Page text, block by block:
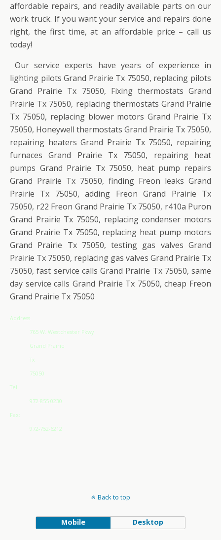
affordable repairs, and readily available parts on our
work truck. If you want your service and repairs done
right, the first time, at an affordable price – call us
today!
Our service experts have years of experience in
lighting pilots Grand Prairie Tx 75050, replacing pilots
Grand Prairie Tx 75050, Fixing thermostats Grand
Prairie Tx 75050, replacing thermostats Grand Prairie
Tx 75050, replacing blower motors Grand Prairie Tx
75050, Honeywell thermostats Grand Prairie Tx 75050,
repairing heaters Grand Prairie Tx 75050, repairing
furnaces Grand Prairie Tx 75050, repairing heat
pumps Grand Prairie Tx 75050, heat pump repairs
Grand Prairie Tx 75050, finding Freon leaks Grand
Prairie Tx 75050, adding Freon Grand Prairie Tx
75050, r22 Freon Grand Prairie Tx 75050, r410a Puron
Grand Prairie Tx 75050, replacing condenser motors
Grand Prairie Tx 75050, replacing heat pump motors
Grand Prairie Tx 75050, testing gas valves Grand
Prairie Tx 75050, replacing gas valves Grand Prairie Tx
75050, fast service calls Grand Prairie Tx 75050, same
day service calls Grand Prairie Tx 75050, cheap Freon
Grand Prairie Tx 75050
Address
765 W. Westchester Pkwy
Grand Prairie
Tx
75050
Tel:
972-855-0230
Fax:
972-752-6212
Back to top
Mobile Desktop